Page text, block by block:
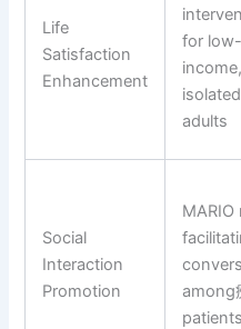
Life
Satisfaction
Enhancement
for low-
income,
adults
Social
Interaction
Promotion
among
patients